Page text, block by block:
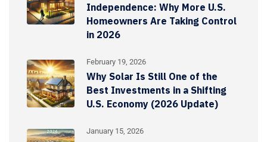
Independence: Why More U.S.
Homeowners Are Taking Control
in 2026
February 19, 2026
Why Solar Is Still One of the
Best Investments in a Shifting
U.S. Economy (2026 Update)
January 15, 2026